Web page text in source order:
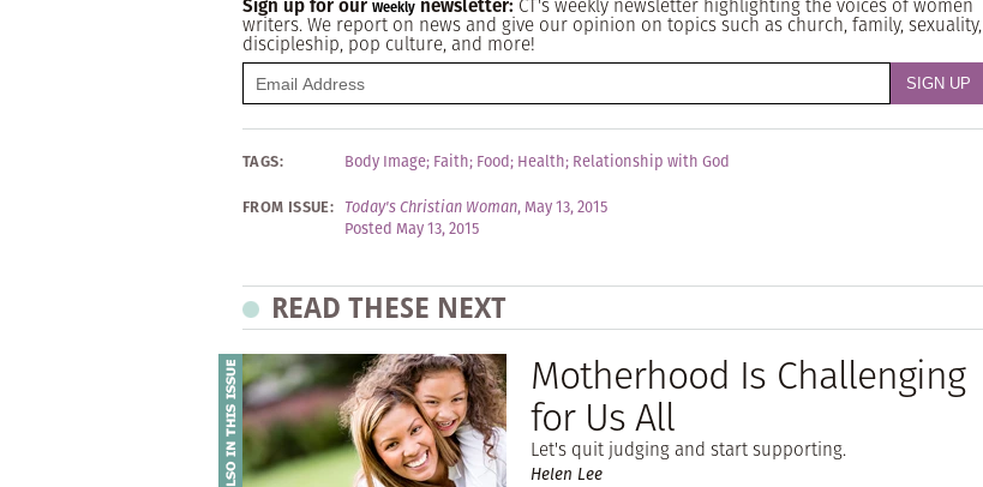
Sign up for our Weekly newsletter: CT's weekly newsletter highlighting the voices of women
writers. We report on news and give our opinion on topics such as church, family, sexuality,
discipleship, pop culture, and more!
TAGS: Body Image; Faith; Food; Health; Relationship with God
FROM ISSUE: Today's Christian Woman,May 13, 2015
Posted May 13, 2015
READ THESE NEXT
Motherhood Is Challenging
for Us All
Let's quit judging and start supporting.
Helen Lee